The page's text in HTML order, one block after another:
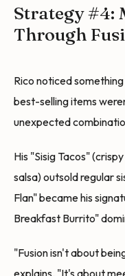
Strategy #4:
Through
Rico noticed
best-selling items
unexpected
His "Sisig Tacos"
salsa) outsold regular
Flan" became his
Breakfast Burrito"
"Fusion isn't about
explains. "It's about